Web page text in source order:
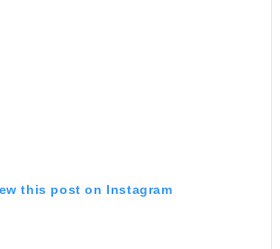
this post on Instagram